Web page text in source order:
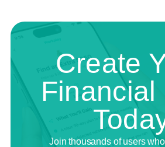
Create
Financial
Join thousands of users